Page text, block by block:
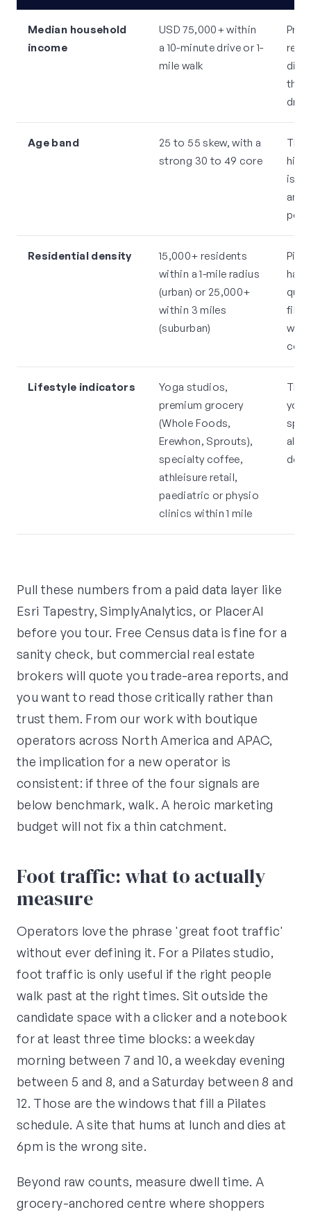
Median household
income
USD 75,000+ within
a 10-minute drive or 1-
mile walk
this
Age band
25 to 55 skew, with a
strong 30 to 49 core
This
is
and
Residential density
15,000+ residents
within a 1-mile radius
(urban) or 25,000+
within 3 miles
(suburban)
fill
Lifestyle indicators
Yoga studios,
premium grocery
(Whole Foods,
Erewhon, Sprouts),
specialty coffee,
athleisure retail,
paediatric or physio
clinics within 1 mile
Pull these numbers from a paid data layer like
Esri Tapestry, SimplyAnalytics, or PlacerAI
before you tour. Free Census data is fine for a
sanity check, but commercial real estate
brokers will quote you trade-area reports, and
you want to read those critically rather than
trust them. From our work with boutique
operators across North America and APAC,
the implication for a new operator is
consistent: if three of the four signals are
below benchmark, walk. A heroic marketing
budget will not fix a thin catchment.
Foot traffic: what to actually
measure
Operators love the phrase 'great foot traffic'
without ever defining it. For a Pilates studio,
foot traffic is only useful if the right people
walk past at the right times. Sit outside the
candidate space with a clicker and a notebook
for at least three time blocks: a weekday
morning between 7 and 10, a weekday evening
between 5 and 8, and a Saturday between 8 and
12. Those are the windows that fill a Pilates
schedule. A site that hums at lunch and dies at
6pm is the wrong site.
Beyond raw counts, measure dwell time. A
grocery-anchored centre where shoppers